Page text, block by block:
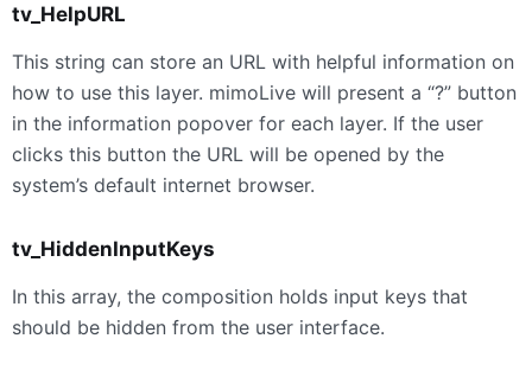
tv_HelpURL
This string can store an URL with helpful information on
how to use this layer. mimoLive will present a “?” button
in the information popover for each layer. If the user
clicks this button the URL will be opened by the
system’s default internet browser.
tv_HiddenInputKeys
In this array, the composition holds input keys that
should be hidden from the user interface.